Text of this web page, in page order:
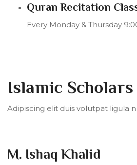
Quran Recitation
Every Monday & Thursday
Islamic Scholars
Adipiscing elit duis volutpat ligula
M. Ishaq Khalid